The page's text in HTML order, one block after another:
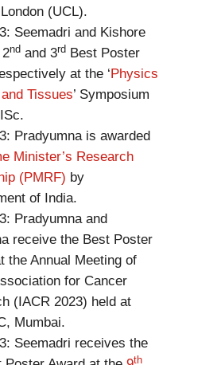
(UCL).
Seemadri and Kishore
nd and 3rd
Best Poster
at the ‘ Physics
Tissues’ Symposium
Pradyumna is awarded
Minister’s Research
(PMRF) by
of India.
Pradyumna and
receive the Best Poster
the Annual Meeting of
for Cancer
(IACR 2023) held at
Mumbai.
Seemadri receives the
th